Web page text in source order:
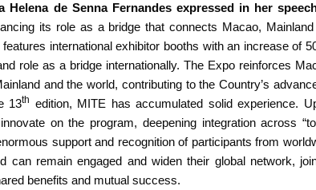
Helena de Senna Fernandes expressed in her
its role as a bridge that connects Macao,
international exhibitor booths with an increase of
role as a bridge internationally. The Expo reinforces
and the world, contributing to the Country’s
13th
edition, MITE has accumulated solid experience.
on the program, deepening integration across
support and recognition of participants from
can remain engaged and widen their global network,
benefits and mutual success.